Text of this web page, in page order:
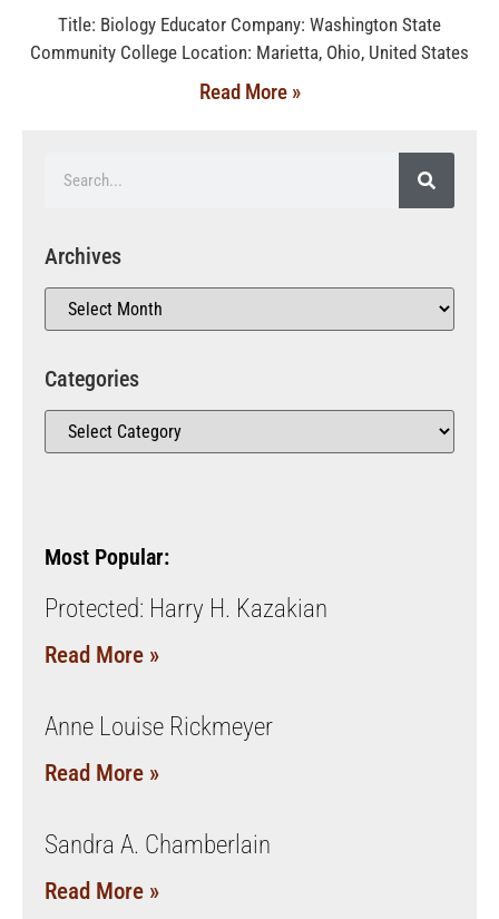
Title: Biology Educator Company: Washington State
Community College Location: Marietta, Ohio, United States
Read More »
Archives
Categories
Most Popular:
Protected: Harry H. Kazakian
Read More »
Anne Louise Rickmeyer
Read More »
Sandra A. Chamberlain
Read More »